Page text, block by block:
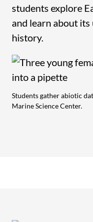
students explore
and learn about
history.
Students gather abiotic
Marine Science Center.